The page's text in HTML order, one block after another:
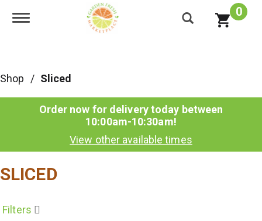
Toggle navigation 0
Shop / Sliced
Order now for delivery today between
10:00am-10:30am!
View other available times
SLICED
Filters